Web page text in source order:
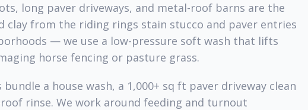
long paver driveways, and metal-roof barns are the
clay from the riding rings stain stucco and paver entries
— we use a low-pressure soft wash that lifts
horse fencing or pasture grass.
bundle a house wash, a 1,000+ sq ft paver driveway clean
rinse. We work around feeding and turnout